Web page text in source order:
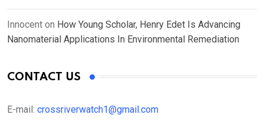
Innocent on How Young Scholar, Henry Edet Is Advancing
Nanomaterial Applications In Environmental Remediation
CONTACT US
E-mail: crossriverwatch1@gmail.com